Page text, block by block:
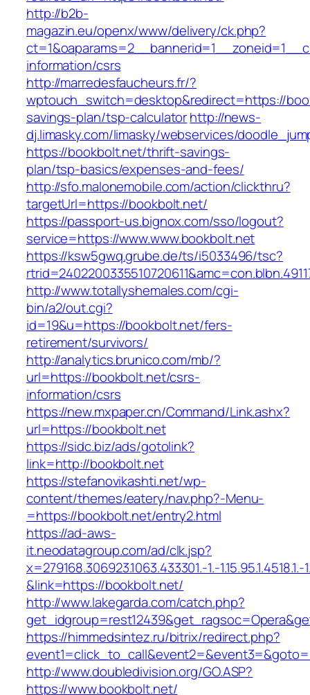
http://b2b-
magazin.eu/openx/www/delivery/ck.php?
information/csrs
http://marredesfaucheurs.fr/?
wptouch_switch=desktop&redirect=https://
savings-plan/tsp-calculatorhttp://news-
dj.limasky.com/limasky/webservices/
https://bookbolt.net/thrift-savings-
plan/tsp-basics/expenses-and-fees/
http://sfo.malonemobile.com/action/clickthru?
targetUrl=https://bookbolt.net/
https://passport-us.bignox.com/sso/logout?
service=https://www.www.bookbolt.net
https://ksw5gwq.grube.de/ts/i5033496/tsc?
http://www.totallyshemales.com/cgi-
bin/a2/out.cgi?
id=19&u=https://bookbolt.net/fers-
retirement/survivors/
http://analytics.brunico.com/mb/?
url=https://bookbolt.net/csrs-
information/csrs
https://new.mxpaper.cn/Command/Link.ashx?
url=https://bookbolt.net
https://sidc.biz/ads/gotolink?
link=http://bookbolt.net
https://stefanovikashti.net/wp-
content/themes/eatery/nav.php?-Menu-
=https://bookbolt.net/entry2.html
https://ad-aws-
it.neodatagroup.com/ad/clk.jsp?
x=279168.306923.1063.433301.-1.-1.15.95.1.4518.1.-
&link=https://bookbolt.net/
http://www.lakegarda.com/catch.php?
https://himmedsintez.ru/bitrix/redirect.php?
http://www.doubledivision.org/GO.ASP?
https://www.bookbolt.net/